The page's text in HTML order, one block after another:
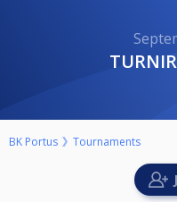
BK Portus Tournaments